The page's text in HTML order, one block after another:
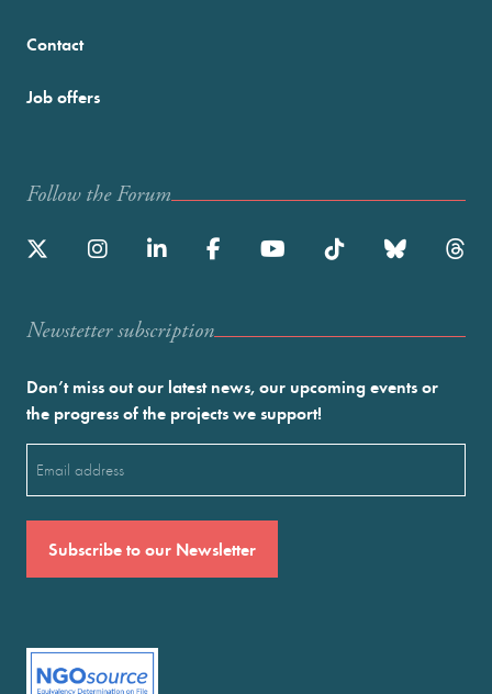
Contact
Job offers
Follow the Forum
Newstetter subscription
Don’t miss out our latest news, our upcoming events or
the progress of the projects we support!
(Required)